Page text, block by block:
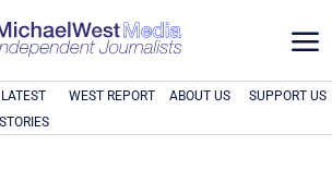
a
LATEST
STORIES
WEST REPORT ABOUT US SUPPORT US